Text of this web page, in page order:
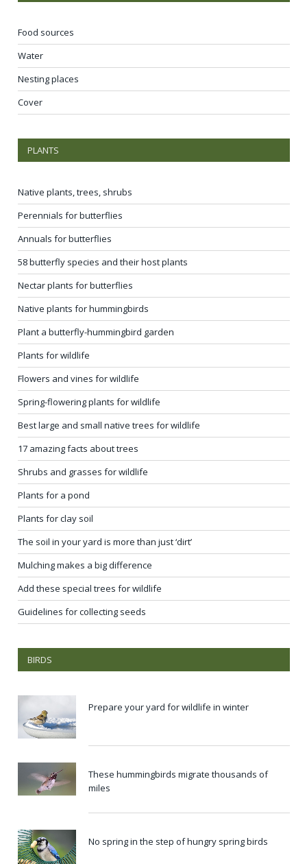
Food sources
Water
Nesting places
Cover
PLANTS
Native plants, trees, shrubs
Perennials for butterflies
Annuals for butterflies
58 butterfly species and their host plants
Nectar plants for butterflies
Native plants for hummingbirds
Plant a butterfly-hummingbird garden
Plants for wildlife
Flowers and vines for wildlife
Spring-flowering plants for wildlife
Best large and small native trees for wildlife
17 amazing facts about trees
Shrubs and grasses for wildlife
Plants for a pond
Plants for clay soil
The soil in your yard is more than just ‘dirt’
Mulching makes a big difference
Add these special trees for wildlife
Guidelines for collecting seeds
BIRDS
Prepare your yard for wildlife in winter
These hummingbirds migrate thousands of
miles
No spring in the step of hungry spring birds